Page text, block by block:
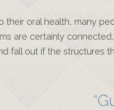
their oral health, many
are certainly
fall out if the structures